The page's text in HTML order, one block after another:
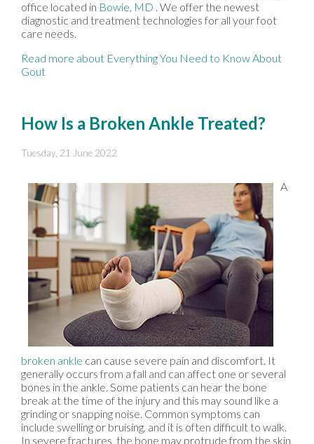
office located in Bowie, MD . We offer the newest
diagnostic and treatment technologies for all your foot
care needs.
Read more about Everything You Need to Know About
Gout
How Is a Broken Ankle Treated?
Tuesday, 21 June 2022
A
broken ankle can cause severe pain and discomfort. It
generally occurs from a fall and can affect one or several
bones in the ankle. Some patients can hear the bone
break at the time of the injury and this may sound like a
grinding or snapping noise. Common symptoms can
include swelling or bruising, and it is often difficult to walk.
In severe fractures, the bone may protrude from the skin